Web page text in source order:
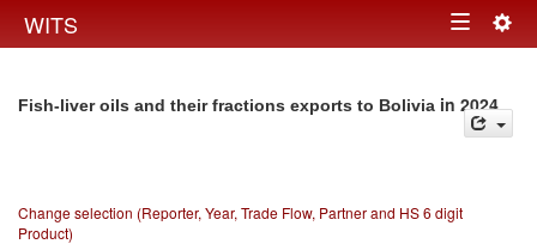
WITS Toggle
Fish-liver oils and their fractions exports to Bolivia in 2024
Change selection (Reporter, Year, Trade Flow, Partner and HS 6 digit
Product)